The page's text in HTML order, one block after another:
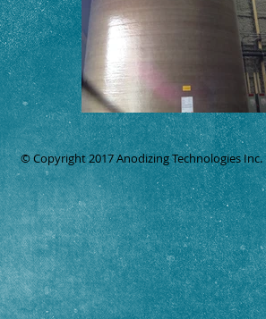
© Copyright 2017 Anodizing Technologies Inc.